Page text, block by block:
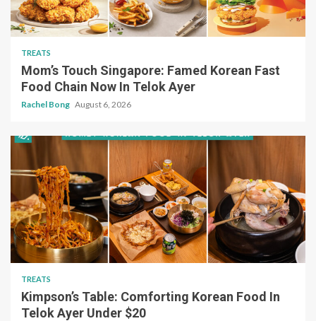
TREATS
Mom’s Touch Singapore: Famed Korean Fast
Food Chain Now In Telok Ayer
Rachel Bong August 6, 2026
TREATS
Kimpson’s Table: Comforting Korean Food In
Telok Ayer Under $20